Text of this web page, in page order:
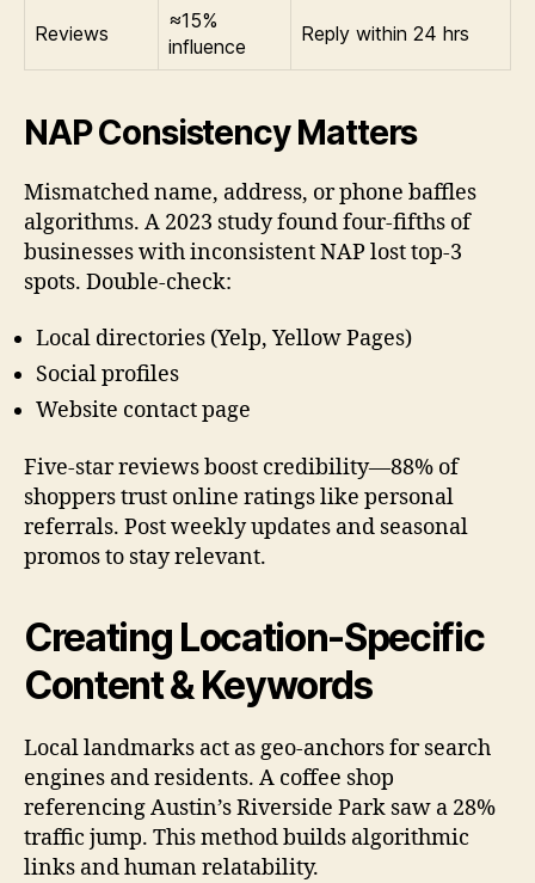
Reviews
≈15%
influence
Reply within 24 hrs
NAP Consistency Matters
Mismatched name, address, or phone baffles
algorithms. A 2023 study found four-fifths of
businesses with inconsistent NAP lost top-3
spots. Double-check:
Local directories (Yelp, Yellow Pages)
Social profiles
Website contact page
Five-star reviews boost credibility—88% of
shoppers trust online ratings like personal
referrals. Post weekly updates and seasonal
promos to stay relevant.
Creating Location-Specific
Content & Keywords
Local landmarks act as geo-anchors for search
engines and residents. A coffee shop
referencing Austin’s Riverside Park saw a 28%
traffic jump. This method builds algorithmic
links and human relatability.